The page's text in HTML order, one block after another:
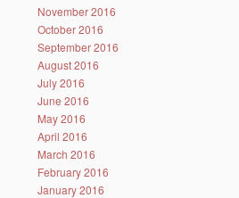
November 2016
October 2016
September 2016
August 2016
July 2016
June 2016
May 2016
April 2016
March 2016
February 2016
January 2016